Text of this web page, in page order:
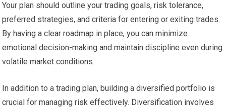
Your plan should outline your trading goals, risk tolerance,
preferred strategies, and criteria for entering or exiting trades.
By having a clear roadmap in place, you can minimize
emotional decision-making and maintain discipline even during
volatile market conditions.
In addition to a trading plan, building a diversified portfolio is
crucial for managing risk effectively. Diversification involves